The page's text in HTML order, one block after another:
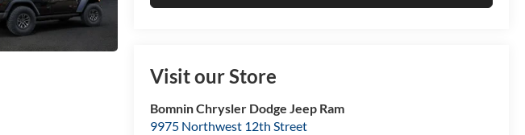
Visit our Store
Bomnin Chrysler Dodge Jeep Ram
9975 Northwest 12th Street